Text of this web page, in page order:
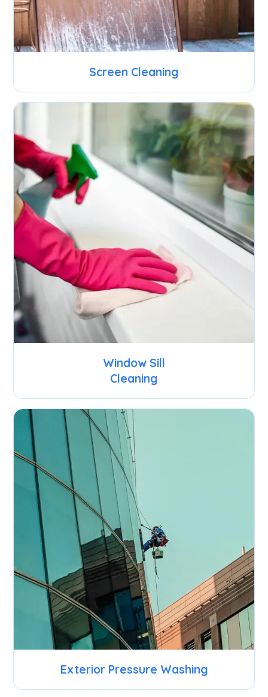
Screen Cleaning
Window Sill
Cleaning
Exterior Pressure Washing